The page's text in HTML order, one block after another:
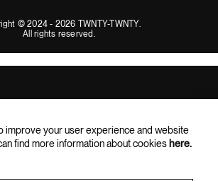
improve your user experience and website
find more information about cookies here.
© 2024 - 2026 TWNTY-TWNTY.
All rights reserved.
updates, exclusive content, and special
offers straight to your inbox.